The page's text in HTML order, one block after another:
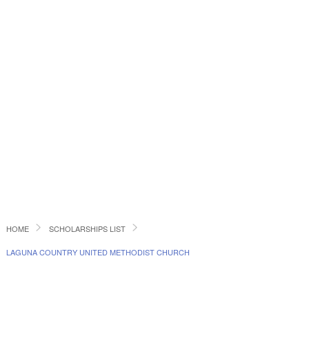
HOME SCHOLARSHIPS LIST
LAGUNA COUNTRY UNITED METHODIST CHURCH